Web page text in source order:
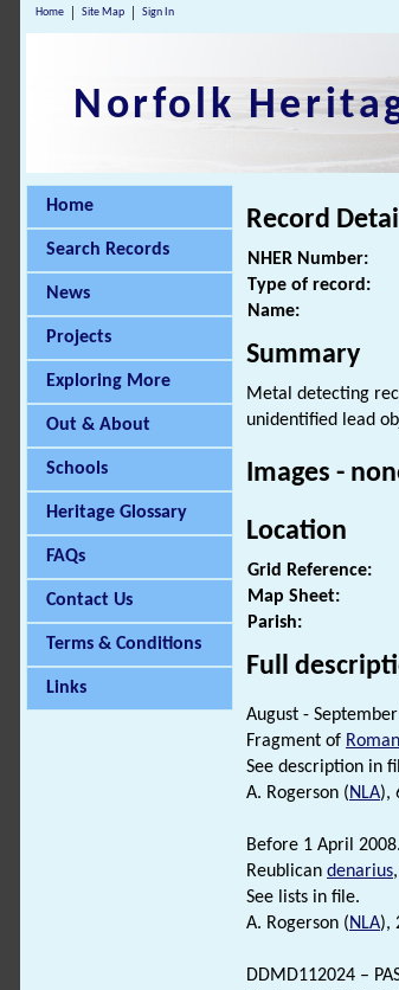
Home Site Map Sign In
Norfolk
Home
Search Records
News
Projects
Exploring More
Out & About
Schools
Heritage Glossary
FAQs
Contact Us
Terms & Conditions
Links
Record
NHER Number:
Type of record:
Name:
Summary
Metal detecting
unidentified lead
Images -
Location
Grid Reference:
Map Sheet:
Parish:
Full
August -
Fragment of Roman
See description in
A. Rogerson (NLA),
Before 1 April
Reublican denarius,
See lists in file.
A. Rogerson (NLA),
DDMD112024 –